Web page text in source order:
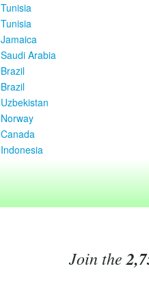
Tunisia
Tunisia
Jamaica
Saudi Arabia
Brazil
Brazil
Uzbekistan
Norway
Canada
Indonesia
Join the